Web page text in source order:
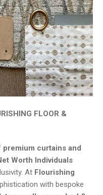
FLOOR &
premium curtains and
Worth Individuals
At Flourishing
with bespoke